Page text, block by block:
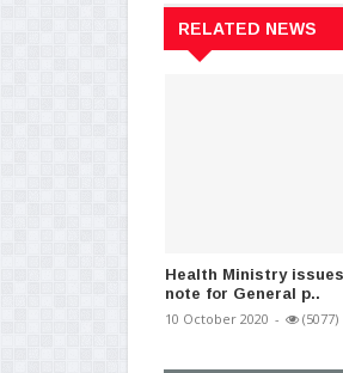
RELATED NEWS
Health Ministry
note for General p..
10 October 2020 - (5077)